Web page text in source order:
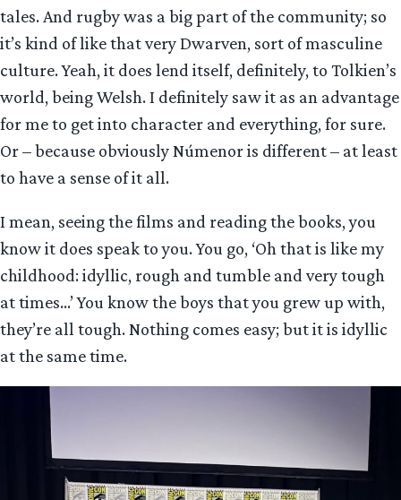
tales. And rugby was a big part of the community; so
it’s kind of like that very Dwarven, sort of masculine
culture. Yeah, it does lend itself, definitely, to Tolkien’s
world, being Welsh. I definitely saw it as an advantage
for me to get into character and everything, for sure.
Or – because obviously Númenor is different – at least
to have a sense of it all.
I mean, seeing the films and reading the books, you
know it does speak to you. You go, ‘Oh that is like my
childhood: idyllic, rough and tumble and very tough
at times…’ You know the boys that you grew up with,
they’re all tough. Nothing comes easy; but it is idyllic
at the same time.